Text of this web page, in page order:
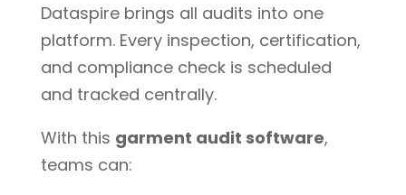
Dataspire brings all audits into one
platform. Every inspection, certification,
and compliance check is scheduled
and tracked centrally.
With this garment audit software,
teams can: